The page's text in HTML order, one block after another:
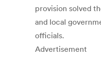
provision solved
and local
officials.
Advertisement